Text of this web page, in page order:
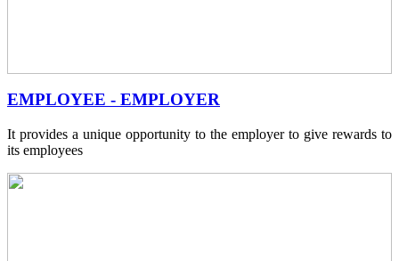
EMPLOYEE - EMPLOYER
It provides a unique opportunity to the employer to give rewards to
its employees